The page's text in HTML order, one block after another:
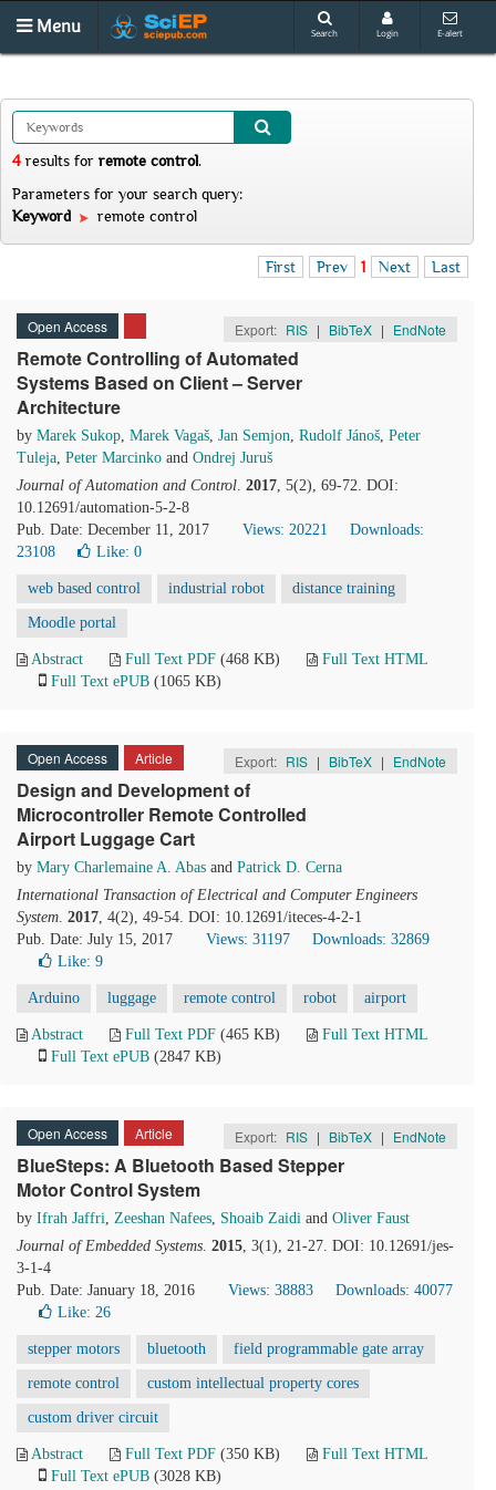
Menu Search Login E-alert
4 results for remote control.
Parameters for your search query:
Keyword
remote control
First Prev 1 Next Last
Open Access Export: RIS | BibTeX | EndNote
Remote Controlling of Automated
Systems Based on Client – Server
Architecture
by Marek Sukop, Marek Vagaš, Jan Semjon, Rudolf Jánoš, Peter
Tuleja, Peter Marcinko and Ondrej Juruš
Journal of Automation and Control. 2017, 5(2), 69-72. DOI:
10.12691/automation-5-2-8
Pub. Date: December 11, 2017
Views: 20221
Downloads:
23108
Like: 0
web based control industrial robot distance training
Moodle portal
Abstract Full Text PDF (468 KB)
Full Text HTML
Full Text ePUB (1065 KB)
Open Access Article Export: RIS | BibTeX | EndNote
Design and Development of
Microcontroller Remote Controlled
Airport Luggage Cart
by Mary Charlemaine A. Abas and Patrick D. Cerna
International Transaction of Electrical and Computer Engineers
System. 2017, 4(2), 49-54. DOI: 10.12691/iteces-4-2-1
Pub. Date: July 15, 2017
Views: 31197
Downloads: 32869
Like: 9
Arduino luggage remote control robot airport
Abstract Full Text PDF (465 KB)
Full Text HTML
Full Text ePUB (2847 KB)
Open Access Article Export: RIS | BibTeX | EndNote
BlueSteps: A Bluetooth Based Stepper
Motor Control System
by Ifrah Jaffri, Zeeshan Nafees, Shoaib Zaidi and Oliver Faust
Journal of Embedded Systems. 2015, 3(1), 21-27. DOI: 10.12691/jes-
3-1-4
Pub. Date: January 18, 2016
Views: 38883
Downloads: 40077
Like: 26
stepper motors bluetooth field programmable gate array
remote control custom intellectual property cores
custom driver circuit
Abstract Full Text PDF (350 KB)
Full Text HTML
Full Text ePUB (3028 KB)